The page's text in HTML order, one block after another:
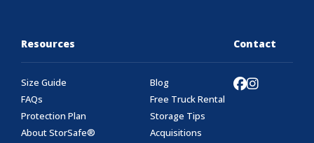
Resources
Size Guide
Blog
FAQs
Free Truck Rental
Protection Plan
Storage Tips
About StorSafe®
Acquisitions
Contact